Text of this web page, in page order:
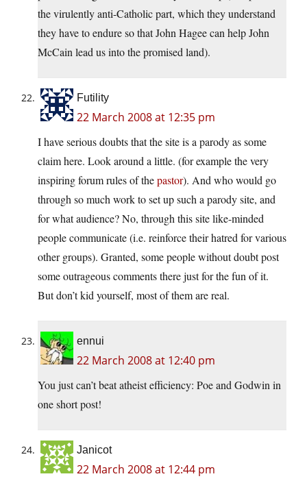
the virulently anti-Catholic part, which they understand
they have to endure so that John Hagee can help John
McCain lead us into the promised land).
Futility
22 March 2008 at 12:35 pm
I have serious doubts that the site is a parody as some
claim here. Look around a little. (for example the very
inspiring forum rules of thepastor). And who would go
through so much work to set up such a parody site, and
for what audience? No, through this site like-minded
people communicate (i.e. reinforce their hatred for various
other groups). Granted, some people without doubt post
some outrageous comments there just for the fun of it.
But don’t kid yourself, most of them are real.
ennui
22 March 2008 at 12:40 pm
You just can’t beat atheist efficiency: Poe and Godwin in
one short post!
Janicot
22 March 2008 at 12:44 pm